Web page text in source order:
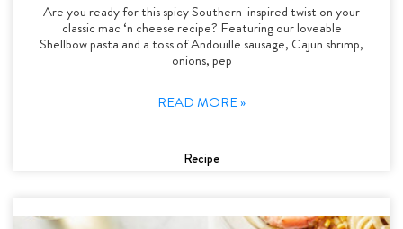
Are you ready for this spicy Southern-inspired twist on your
classic mac ‘n cheese recipe? Featuring our loveable
Shellbow pasta and a toss of Andouille sausage, Cajun shrimp,
onions, pep
READ MORE »
Recipe